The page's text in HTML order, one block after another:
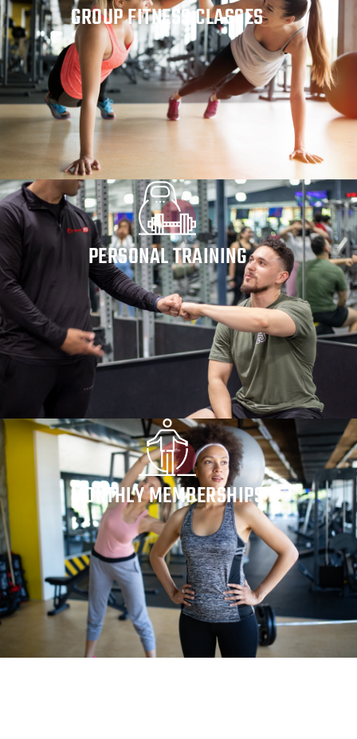
GROUP FITNESS CLASSES
Whatever your personal fitness goals are, our trainers
can show you the most efficient path to reaching your
goals. Benefit from the expertise of professionals who
have the experience to guide you to success.
PERSONAL TRAINING
Whatever your personal fitness goals are, our trainers
can show you the most efficient path to reaching your
goals. Benefit from the expertise of professionals who
have the experience to guide you to success.
MONTHLY MEMBERSHIPS
Whatever your personal fitness goals are, our trainers
can show you the most efficient path to reaching your
goals. Benefit from the expertise of professionals who
have the experience to guide you to success.